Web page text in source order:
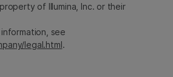
of Illumina, Inc. or their
see
legal.html.